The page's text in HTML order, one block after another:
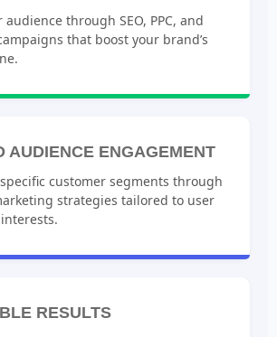
audience through SEO, PPC, and
that boost your brand’s
AUDIENCE ENGAGEMENT
customer segments through
strategies tailored to user
RESULTS